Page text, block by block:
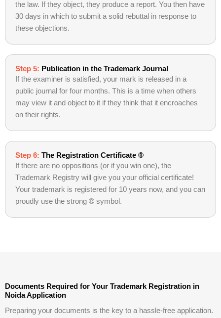
the law. If they object, they produce a report. You then have
30 days in which to submit a solid rebuttal in response to
these objections.
Step 5: Publication in the Trademark Journal
If the examiner is satisfied, your mark is released in a
public journal for four months. This is a time when others
may view it and object to it if they think that it encroaches
on their rights.
Step 6: The Registration Certificate ®
If there are no oppositions (or if you win one), the
Trademark Registry will give you your official certificate!
Your trademark is registered for 10 years now, and you can
proudly use the strong ® symbol.
Documents Required for Your Trademark Registration in
Noida Application
Preparing your documents is the key to a hassle-free application.